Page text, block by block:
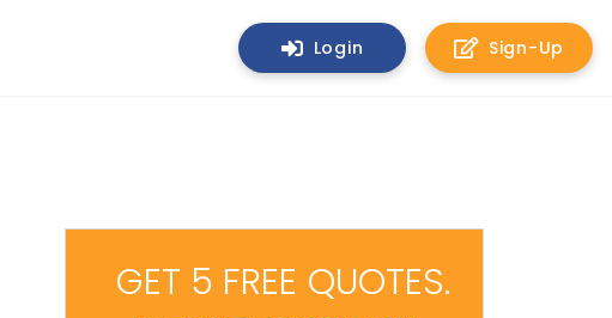
Login Sign-Up
GET 5 FREE QUOTES.